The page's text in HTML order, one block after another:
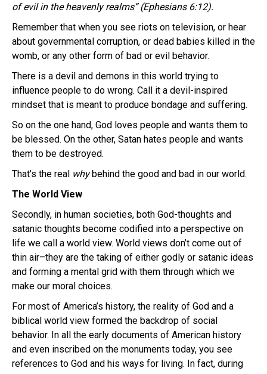
of evil in the heavenly realms” (Ephesians 6:12).
Remember that when you see riots on television, or hear
about governmental corruption, or dead babies killed in the
womb, or any other form of bad or evil behavior.
There is a devil and demons in this world trying to
influence people to do wrong. Call it a devil-inspired
mindset that is meant to produce bondage and suffering.
So on the one hand, God loves people and wants them to
be blessed. On the other, Satan hates people and wants
them to be destroyed.
That’s the real whybehind the good and bad in our world.
The World View
Secondly, in human societies, both God-thoughts and
satanic thoughts become codified into a perspective on
life we call a world view. World views don’t come out of
thin air–they are the taking of either godly or satanic ideas
and forming a mental grid with them through which we
make our moral choices.
For most of America’s history, the reality of God and a
biblical world view formed the backdrop of social
behavior. In all the early documents of American history
and even inscribed on the monuments today, you see
references to God and his ways for living. In fact, during